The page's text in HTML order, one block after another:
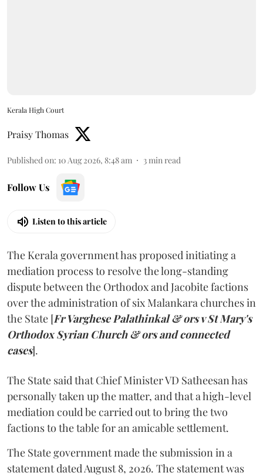
Kerala High Court
Praisy Thomas
Published on: 10 Aug 2026, 8:48 am 3 min read
Follow Us
Listen to this article
The Kerala government has proposed initiating a
mediation process to resolve the long-standing
dispute between the Orthodox and Jacobite factions
over the administration of six Malankara churches in
the State [Fr Varghese Palathinkal & ors v St Mary's
Orthodox Syrian Church & ors and connected
cases].
The State said that Chief Minister VD Satheesan has
personally taken up the matter, and that a high-level
mediation could be carried out to bring the two
factions to the table for an amicable settlement.
The State government made the submission in a
statement dated August 8, 2026. The statement was